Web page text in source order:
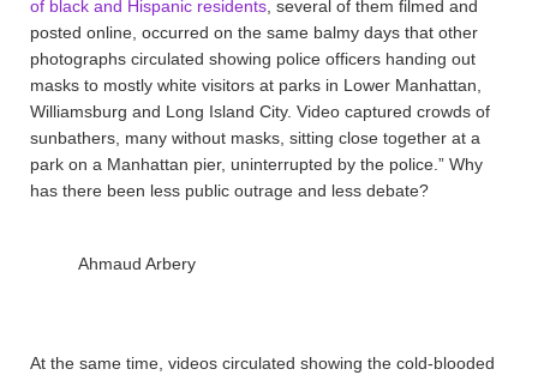
of black and Hispanic residents, several of them filmed and
posted online, occurred on the same balmy days that other
photographs circulated showing police officers handing out
masks to mostly white visitors at parks in Lower Manhattan,
Williamsburg and Long Island City. Video captured crowds of
sunbathers, many without masks, sitting close together at a
park on a Manhattan pier, uninterrupted by the police.” Why
has there been less public outrage and less debate?
Ahmaud Arbery
At the same time, videos circulated showing the cold-blooded